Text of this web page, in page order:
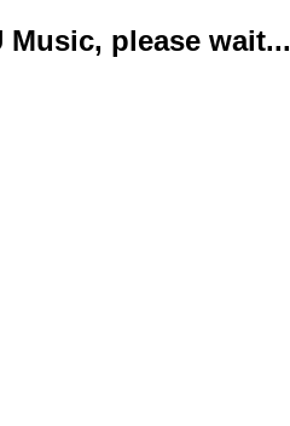
Music, please wait...